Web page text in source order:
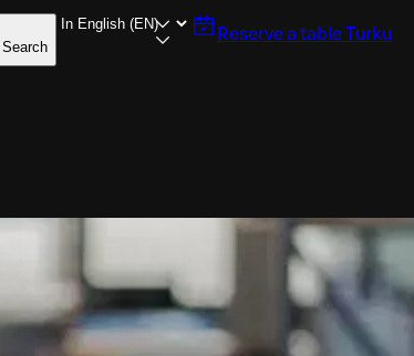
Search
Reserve a tableTurku